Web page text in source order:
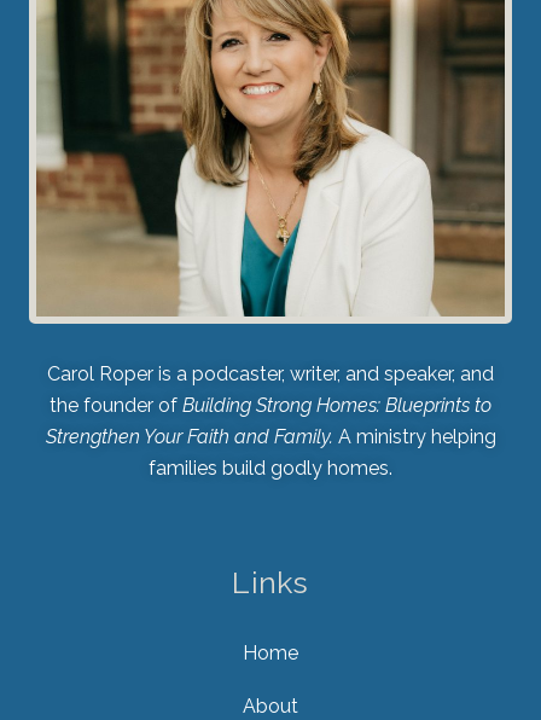
Carol Roper is a podcaster, writer, and speaker, and
the founder of Building Strong Homes: Blueprints to
Strengthen Your Faith and Family. A ministry helping
families build godly homes.
Links
Home
About